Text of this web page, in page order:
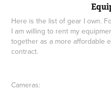
Here is the list of gear I own.
I am willing to rent my
together as a more affordable
contract.
Cameras: